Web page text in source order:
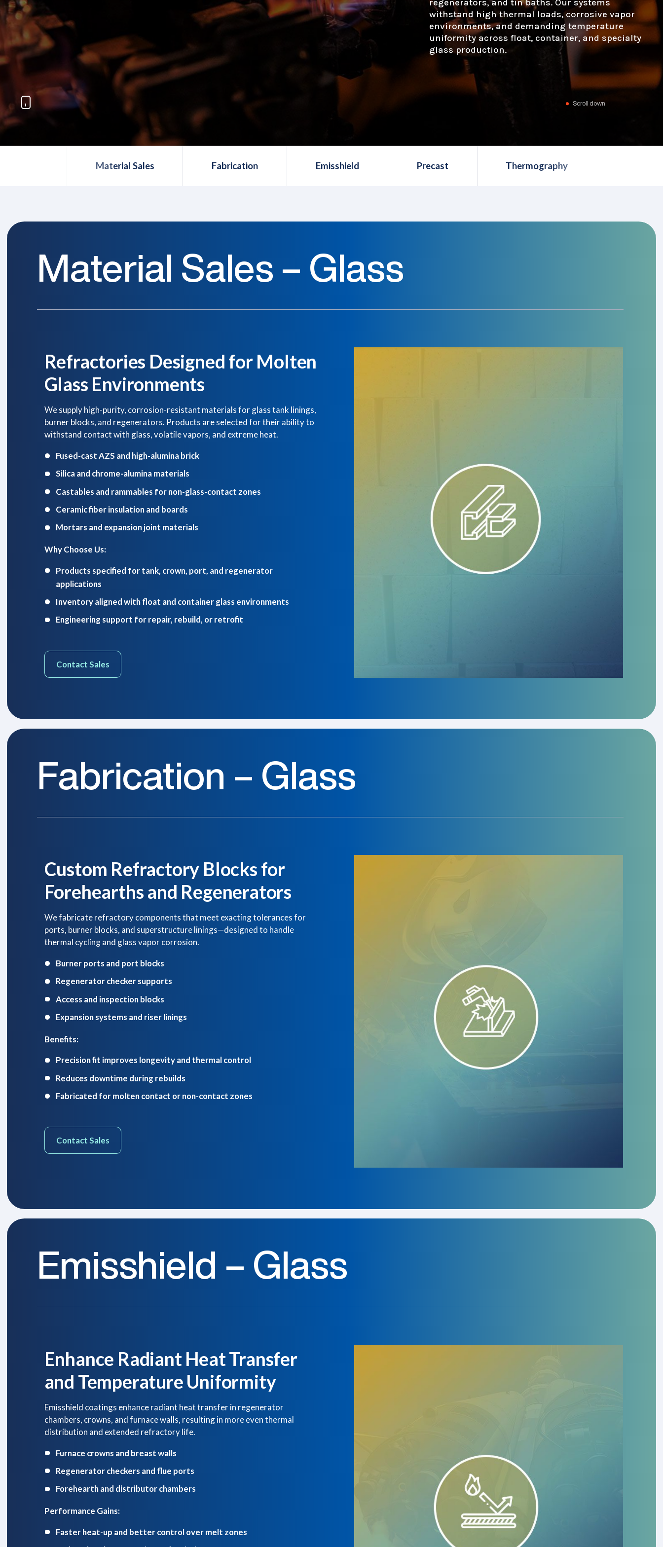
regenerators, and tin baths. Our systems
withstand high thermal loads, corrosive vapor
environments, and demanding temperature
uniformity across float, container, and specialty
glass production.
Scroll down
Material Sales Fabrication Emisshield Precast Thermography
Material Sales – Glass
Refractories Designed for Molten
Glass Environments
We supply high-purity, corrosion-resistant materials for glass tank linings,
burner blocks, and regenerators. Products are selected for their ability to
withstand contact with glass, volatile vapors, and extreme heat.
Fused-cast AZS and high-alumina brick
Silica and chrome-alumina materials
Castables and rammables for non-glass-contact zones
Ceramic fiber insulation and boards
Mortars and expansion joint materials
Why Choose Us:
Products specified for tank, crown, port, and regenerator
applications
Inventory aligned with float and container glass environments
Engineering support for repair, rebuild, or retrofit
Contact Sales
Fabrication – Glass
Custom Refractory Blocks for
Forehearths and Regenerators
We fabricate refractory components that meet exacting tolerances for
ports, burner blocks, and superstructure linings—designed to handle
thermal cycling and glass vapor corrosion.
Burner ports and port blocks
Regenerator checker supports
Access and inspection blocks
Expansion systems and riser linings
Benefits:
Precision fit improves longevity and thermal control
Reduces downtime during rebuilds
Fabricated for molten contact or non-contact zones
Contact Sales
Emisshield – Glass
Enhance Radiant Heat Transfer
and Temperature Uniformity
Emisshield coatings enhance radiant heat transfer in regenerator
chambers, crowns, and furnace walls, resulting in more even thermal
distribution and extended refractory life.
Furnace crowns and breast walls
Regenerator checkers and flue ports
Forehearth and distributor chambers
Performance Gains:
Faster heat-up and better control over melt zones